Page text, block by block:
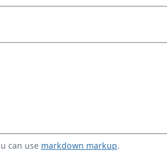
can use markdown markup.